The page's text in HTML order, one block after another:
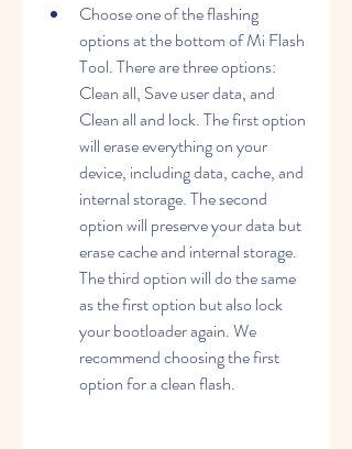
Choose one of the flashing
options at the bottom of Mi Flash
Tool. There are three options:
Clean all, Save user data, and
Clean all and lock. The first option
will erase everything on your
device, including data, cache, and
internal storage. The second
option will preserve your data but
erase cache and internal storage.
The third option will do the same
as the first option but also lock
your bootloader again. We
recommend choosing the first
option for a clean flash.